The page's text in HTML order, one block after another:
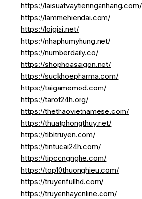
https://laisuatvaytiennganhang.com/
https://lammehiendai.com/
https://loigiai.net/
https://nhaphumyhung.net/
https://numberdaily.co/
https://shophoasaigon.net/
https://suckhoepharma.com/
https://taigamemod.com/
https://tarot24h.org/
https://thethaovietnamese.com/
https://thuatphongthuy.net/
https://tibitruyen.com/
https://tintucai24h.com/
https://tipcongnghe.com/
https://top10thuonghieu.com/
https://truyenfullhd.com/
https://truyenhayonline.com/